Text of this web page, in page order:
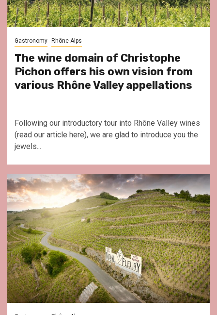
Gastronomy Rhône-Alps
The wine domain of Christophe
Pichon offers his own vision from
various Rhône Valley appellations
Following our introductory tour into Rhône Valley wines
(read our article here), we are glad to introduce you the
jewels...